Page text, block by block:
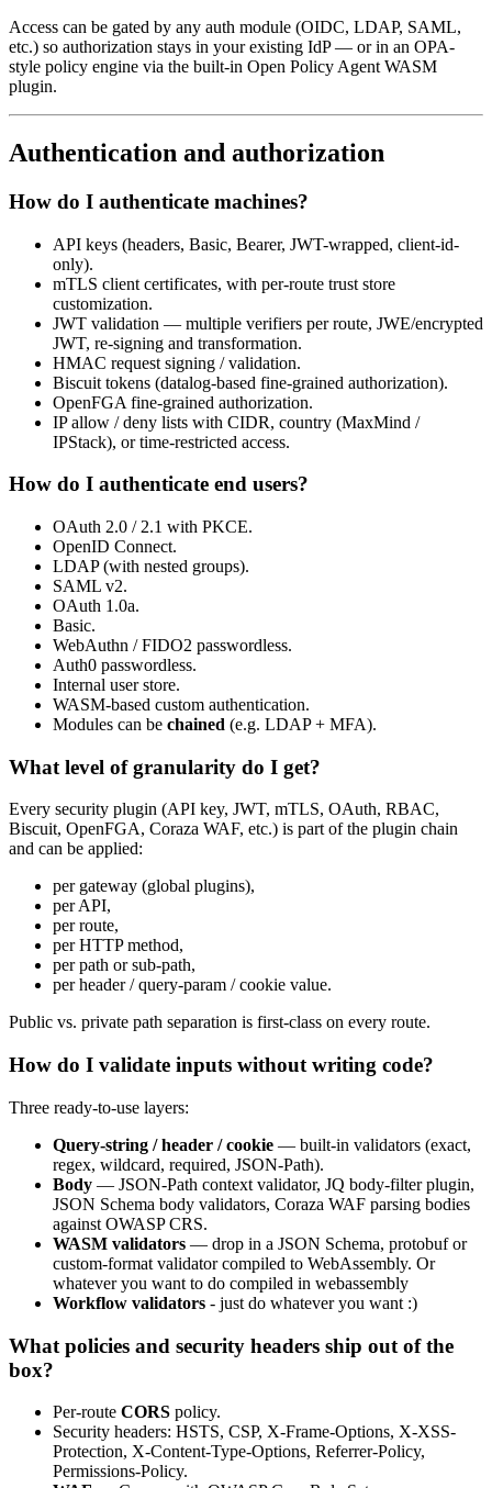
Access can be gated by any auth module (OIDC, LDAP, SAML,
etc.) so authorization stays in your existing IdP — or in an OPA-
style policy engine via the built-in Open Policy Agent WASM
plugin.
Authentication and authorization
How do I authenticate machines?
API keys (headers, Basic, Bearer, JWT-wrapped, client-id-
only).
mTLS client certificates, with per-route trust store
customization.
JWT validation — multiple verifiers per route, JWE/encrypted
JWT, re-signing and transformation.
HMAC request signing / validation.
Biscuit tokens (datalog-based fine-grained authorization).
OpenFGA fine-grained authorization.
IP allow / deny lists with CIDR, country (MaxMind /
IPStack), or time-restricted access.
How do I authenticate end users?
OAuth 2.0 / 2.1 with PKCE.
OpenID Connect.
LDAP (with nested groups).
SAML v2.
OAuth 1.0a.
Basic.
WebAuthn / FIDO2 passwordless.
Auth0 passwordless.
Internal user store.
WASM-based custom authentication.
Modules can be chained (e.g. LDAP + MFA).
What level of granularity do I get?
Every security plugin (API key, JWT, mTLS, OAuth, RBAC,
Biscuit, OpenFGA, Coraza WAF, etc.) is part of the plugin chain
and can be applied:
per gateway (global plugins),
per API,
per route,
per HTTP method,
per path or sub-path,
per header / query-param / cookie value.
Public vs. private path separation is first-class on every route.
How do I validate inputs without writing code?
Three ready-to-use layers:
Query-string / header / cookie — built-in validators (exact,
regex, wildcard, required, JSON-Path).
Body — JSON-Path context validator, JQ body-filter plugin,
JSON Schema body validators, Coraza WAF parsing bodies
against OWASP CRS.
WASM validators — drop in a JSON Schema, protobuf or
custom-format validator compiled to WebAssembly. Or
whatever you want to do compiled in webassembly
Workflow validators - just do whatever you want :)
What policies and security headers ship out of the
box?
Per-route CORS policy.
Security headers: HSTS, CSP, X-Frame-Options, X-XSS-
Protection, X-Content-Type-Options, Referrer-Policy,
Permissions-Policy.